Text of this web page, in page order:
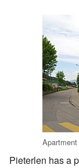
Pieterlen has a